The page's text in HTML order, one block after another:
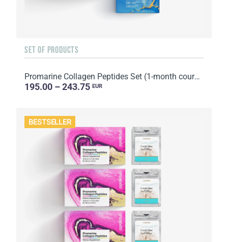
SET OF PRODUCTS
Promarine Collagen Peptides Set (1-month course) & Bio-cellulose Face Masks Hydro Boost (5 sachets)
195.00 – 243.75 EUR
BESTSELLER